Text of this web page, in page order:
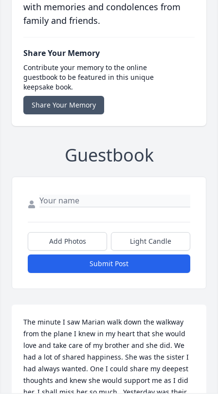
with memories and condolences from
family and friends.
Share Your Memory
Contribute your memory to the online
guestbook to be featured in this unique
keepsake book.
Share Your Memory
Guestbook
Add Photos Light Candle
Submit Post
The minute I saw Marian walk down the walkway
from the plane I knew in my heart that she would
love and take care of my brother and she did. We
had a lot of shared happiness. She was the sister I
had always wanted. One I could share my deepest
thoughts and knew she would support me as I did
her. I shall miss her so much . Yesterday was their